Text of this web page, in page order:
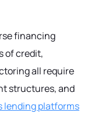
financing
of credit,
all require
structures, and
lending platforms